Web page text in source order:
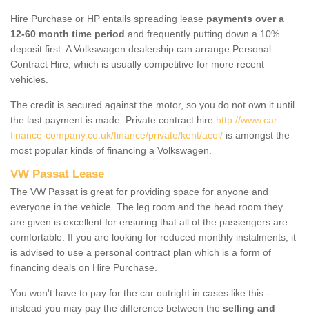
Hire Purchase or HP entails spreading lease payments over a
12-60 month time period and frequently putting down a 10%
deposit first. A Volkswagen dealership can arrange Personal
Contract Hire, which is usually competitive for more recent
vehicles.
The credit is secured against the motor, so you do not own it until
the last payment is made. Private contract hire http://www.car-
finance-company.co.uk/finance/private/kent/acol/ is amongst the
most popular kinds of financing a Volkswagen.
VW Passat Lease
The VW Passat is great for providing space for anyone and
everyone in the vehicle. The leg room and the head room they
are given is excellent for ensuring that all of the passengers are
comfortable. If you are looking for reduced monthly instalments, it
is advised to use a personal contract plan which is a form of
financing deals on Hire Purchase.
You won't have to pay for the car outright in cases like this -
instead you may pay the difference between the selling and